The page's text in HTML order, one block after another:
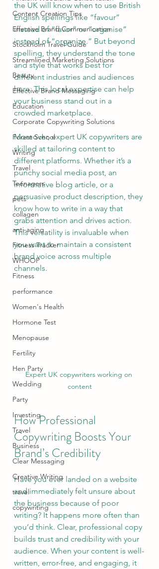
Content Creation Tips
Effective Brand Communication
Stockholm Travel Guide
Streamlined Marketing Solutions
Beauty
Effective Brand Messaging
Education
Corporate Copywriting Solutions
Forest School
Writing
Travel
Teenagers
pets
collagen
anti-aging
Fitness Tracker
WHOOP
Fitness
performance
Women's Health
Hormone Test
Menopause
Fertility
Hen Party
Wedding
Party
Investing
Travel
Business
Clear Messaging
Creative Writing
travel
copywriting
the UK will know when to use British
English spellings like “favour”
instead of “favor” or “organise”
instead of “organize.” But beyond
spelling, they understand the tone
and style that works best for
different industries and audiences
here. This local expertise can help
your business stand out in a
crowded marketplace.
Moreover, expert UK copywriters are
skilled at tailoring content to
different platforms. Whether it’s a
punchy social media post, an
informative blog article, or a
persuasive product description, they
know how to write in a way that
grabs attention and drives action.
This versatility is invaluable when
you want to maintain a consistent
brand voice across multiple
channels.
Expert UK copywriters working on
content
How Professional
Copywriting Boosts Your
Brand’s Credibility
Have you ever landed on a website
and immediately felt unsure about
the business because of poor
writing? It happens more often than
you’d think. Clear, professional copy
builds trust and credibility with your
audience. When your content is well-
written, error-free, and engaging, it